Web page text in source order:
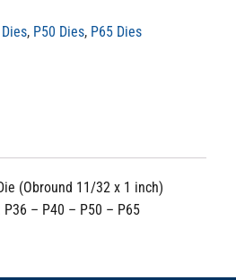
, P50 Dies, P65 Dies
(Obround 11/32 x 1 inch)
– P40 – P50 – P65